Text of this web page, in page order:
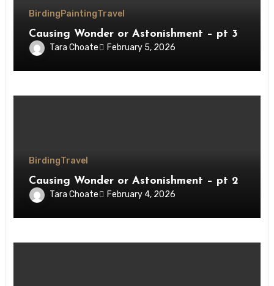
Birding PaintingTravel
Causing Wonder or Astonishment – pt 3
Tara Choate February 5, 2026
BirdingTravel
Causing Wonder or Astonishment – pt 2
Tara Choate February 4, 2026